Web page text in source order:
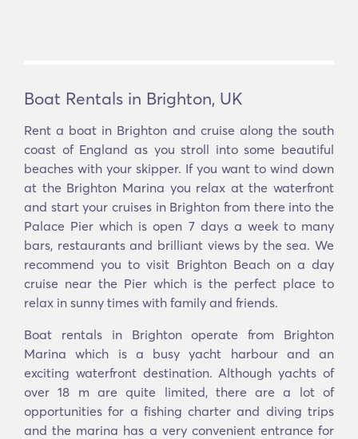
Boat Rentals in Brighton, UK
Rent a boat in Brighton and cruise along the south
coast of England as you stroll into some beautiful
beaches with your skipper. If you want to wind down
at the Brighton Marina you relax at the waterfront
and start your cruises in Brighton from there into the
Palace Pier which is open 7 days a week to many
bars, restaurants and brilliant views by the sea. We
recommend you to visit Brighton Beach on a day
cruise near the Pier which is the perfect place to
relax in sunny times with family and friends.
Boat rentals in Brighton operate from Brighton
Marina which is a busy yacht harbour and an
exciting waterfront destination. Although yachts of
over 18 m are quite limited, there are a lot of
opportunities for a fishing charter and diving trips
and the marina has a very convenient entrance for